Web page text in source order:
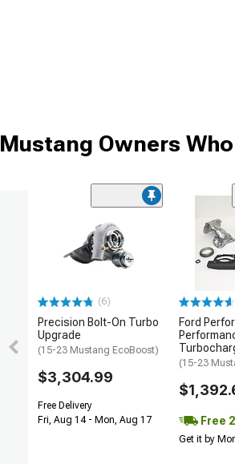
Mustang Owners
(6)
Precision Bolt-On Turbo
Upgrade
(15-23 Mustang EcoBoost)
$3,304.99
Free Delivery
Fri, Aug 14 - Mon, Aug 17
Ford
(15-23
Free
Get it by